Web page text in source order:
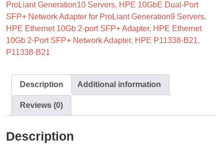
ProLiant Generation10 Servers, HPE 10GbE Dual-Port
SFP+ Network Adapter for ProLiant Generation9 Servers,
HPE Ethernet 10Gb 2-port SFP+ Adapter, HPE Ethernet
10Gb 2-Port SFP+ Network Adapter, HPE P11338-B21,
P11338-B21
Description Additional information
Reviews (0)
Description